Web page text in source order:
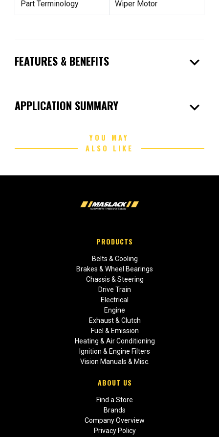
Part Terminology Wiper Motor
FEATURES & BENEFITS expand_more
APPLICATION SUMMARY expand_more
YOU MAY
ALSO LIKE
PRODUCTS
Belts & Cooling
Brakes & Wheel Bearings
Chassis & Steering
Drive Train
Electrical
Engine
Exhaust & Clutch
Fuel & Emission
Heating & Air Conditioning
Ignition & Engine Filters
Vision Manuals & Misc.
ABOUT US
Find a Store
Brands
Company Overview
Privacy Policy